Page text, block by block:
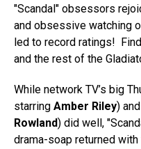
"Scandal" obsessors
and obsessive watching
led to record ratings!
and the rest of the
While network TV’s big
starring Amber Riley)
Rowland) did well,
drama-soap returned